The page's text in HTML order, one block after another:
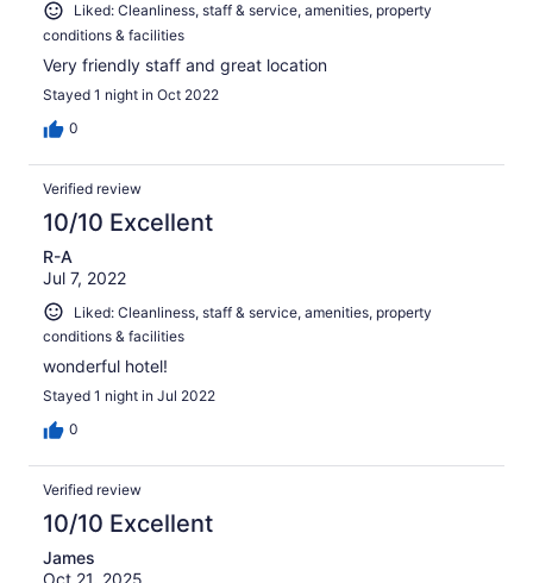
Liked: Cleanliness, staff & service, amenities, property
conditions & facilities
Very friendly staff and great location
Stayed 1 night in Oct 2022
0
Verified review
10/10 Excellent
R-A
Jul 7, 2022
Liked: Cleanliness, staff & service, amenities, property
conditions & facilities
wonderful hotel!
Stayed 1 night in Jul 2022
0
Verified review
10/10 Excellent
James